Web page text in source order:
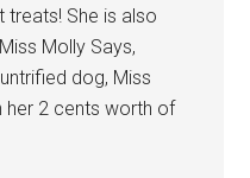
She is also
Molly Says,
dog, Miss
her 2 cents worth of